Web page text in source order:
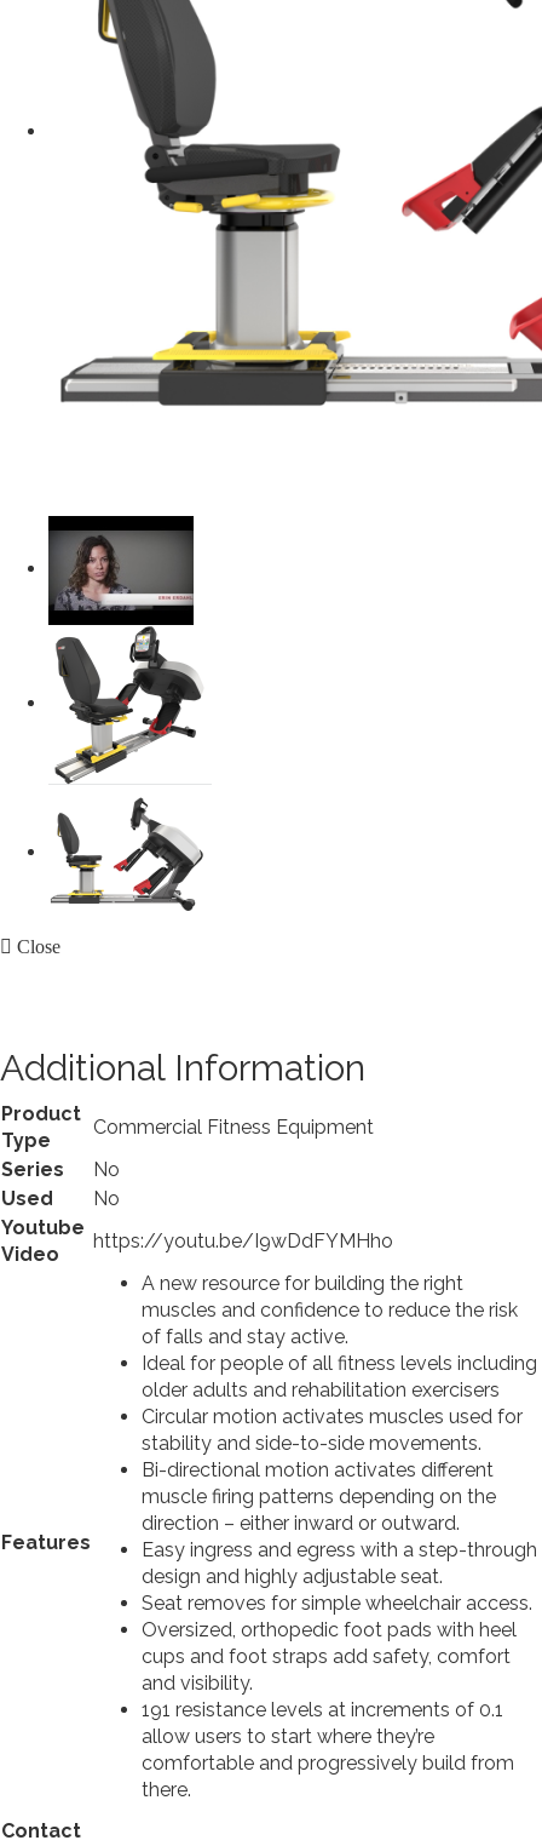
Close
Additional Information
Product
Type
Commercial Fitness Equipment
Series
No
Used
No
Youtube
Video
https://youtu.be/I9wDdFYMHho
Features
A new resource for building the right
muscles and confidence to reduce the risk
of falls and stay active.
Ideal for people of all fitness levels including
older adults and rehabilitation exercisers
Circular motion activates muscles used for
stability and side-to-side movements.
Bi-directional motion activates different
muscle firing patterns depending on the
direction – either inward or outward.
Easy ingress and egress with a step-through
design and highly adjustable seat.
Seat removes for simple wheelchair access.
Oversized, orthopedic foot pads with heel
cups and foot straps add safety, comfort
and visibility.
191 resistance levels at increments of 0.1
allow users to start where they’re
comfortable and progressively build from
there.
Contact